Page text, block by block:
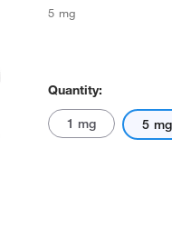
5 mg
Quantity:
1 mg 5 mg